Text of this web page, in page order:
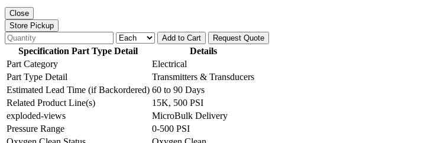
Close
Store Pickup
Add to Cart
Request Quote
Specification Part Type Detail
Details
Part Category
Electrical
Part Type Detail
Transmitters & Transducers
Estimated Lead Time (if Backordered) 60 to 90 Days
Related Product Line(s)
15K, 500 PSI
exploded-views
MicroBulk Delivery
Pressure Range
0-500 PSI